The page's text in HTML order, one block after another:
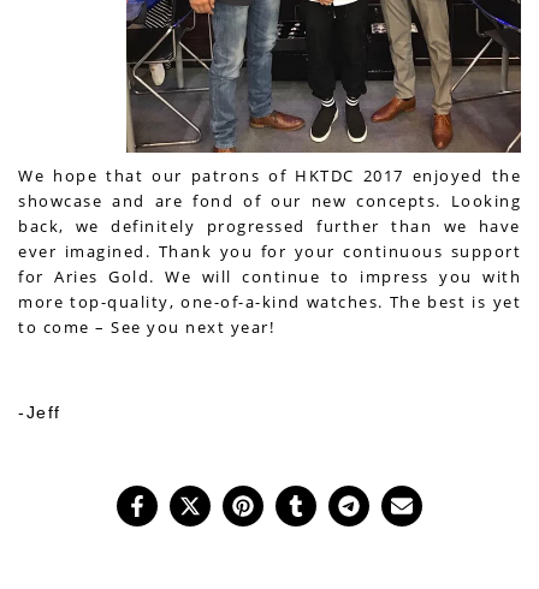
We hope that our patrons of HKTDC 2017 enjoyed the
showcase and are fond of our new concepts. ­Looking
back, we definitely progressed further than we have
ever imagined. Thank you for your continuous support
for Aries Gold. We will continue to impress you with
more top-quality, one-of-a-kind watches. The best is yet
to come – See you next year!
-Jeff